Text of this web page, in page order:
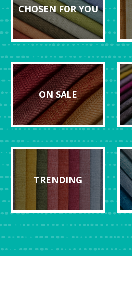
CHOSEN FOR YOU
ON SALE
TRENDING